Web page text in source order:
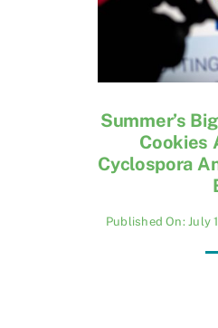
Summer’s
Cookies
Cyclospora
Published On: July